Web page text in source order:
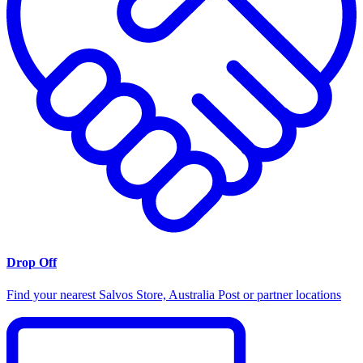
Drop Off
Find your nearest Salvos Store, Australia Post or partner locations